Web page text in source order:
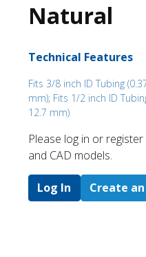
Natural
Technical Features
Fits 3/8 inch ID Tubing
mm); Fits 1/2 inch ID
12.7 mm)
Please log in or
and CAD models.
Log In Create